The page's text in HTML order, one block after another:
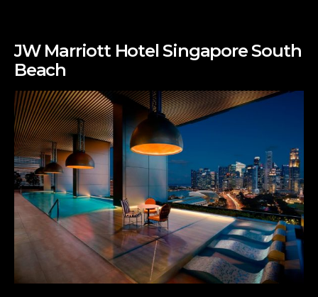
JW Marriott Hotel Singapore South
Beach